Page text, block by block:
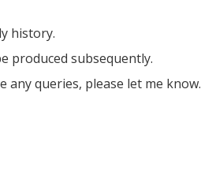
history.
produced subsequently.
any queries, please let me know.